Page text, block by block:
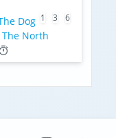
Dog 1 3
6
North